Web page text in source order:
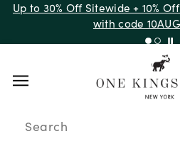
Up to 30% Off Sitewide + 10%
with code
Search